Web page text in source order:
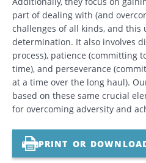
part of dealing with (and
challenges of all kinds, and this
determination. It also involves
process), patience (committing
time), and perseverance
at a time over the long haul).
based on these same crucial
for overcoming adversity and
PRINT OR